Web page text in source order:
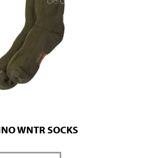
WNTR SOCKS